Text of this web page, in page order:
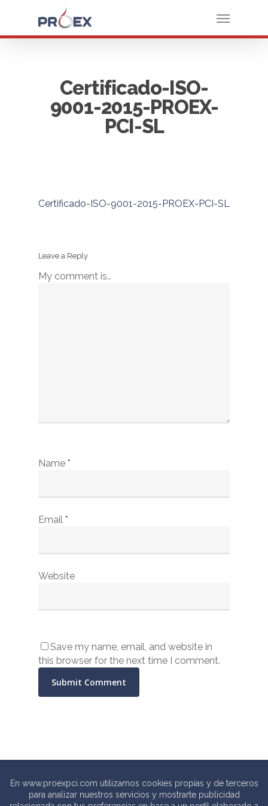
Certificado-ISO-
9001-2015-PROEX-
PCI-SL
Certificado-ISO-9001-2015-PROEX-PCI-SL
Leave a Reply
My comment is..
Name *
Email *
Website
Save my name, email, and website in
this browser for the next time I comment.